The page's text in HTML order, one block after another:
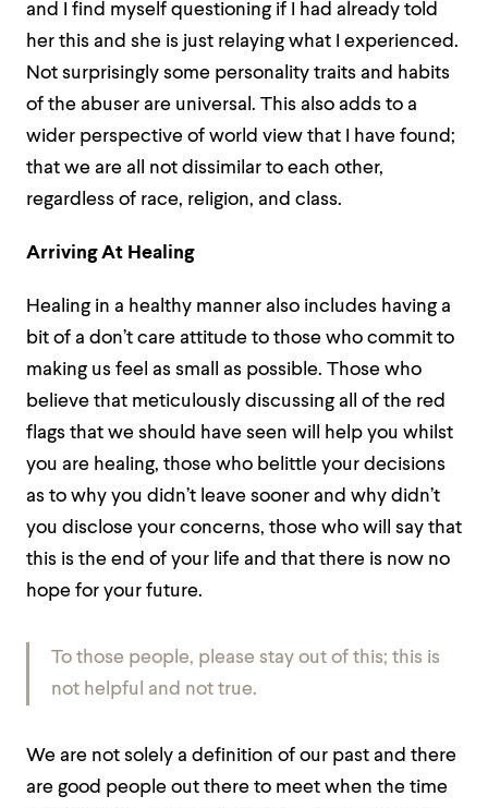
and I find myself questioning if I had already told
her this and she is just relaying what I experienced.
Not surprisingly some personality traits and habits
of the abuser are universal. This also adds to a
wider perspective of world view that I have found;
that we are all not dissimilar to each other,
regardless of race, religion, and class.
Arriving At Healing
Healing in a healthy manner also includes having a
bit of a don’t care attitude to those who commit to
making us feel as small as possible. Those who
believe that meticulously discussing all of the red
flags that we should have seen will help you whilst
you are healing, those who belittle your decisions
as to why you didn’t leave sooner and why didn’t
you disclose your concerns, those who will say that
this is the end of your life and that there is now no
hope for your future.
To those people, please stay out of this; this is
not helpful and not true.
We are not solely a definition of our past and there
are good people out there to meet when the time